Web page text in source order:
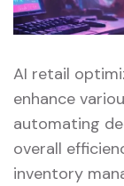
AI retail
enhance
automating
overall
inventory